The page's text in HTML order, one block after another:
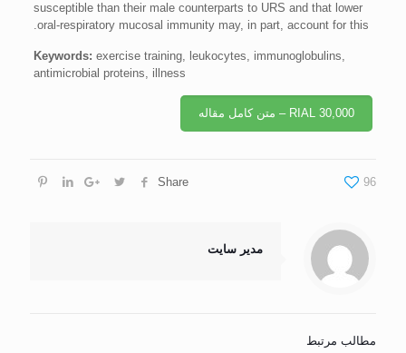
susceptible than their male counterparts to URS and that lower
oral-respiratory mucosal immunity may, in part, account for this.
Keywords: exercise training, leukocytes, immunoglobulins,
antimicrobial proteins, illness
RIAL 30,000 – متن کامل مقاله
Share 96
مدیر سایت
مطالب مرتبط